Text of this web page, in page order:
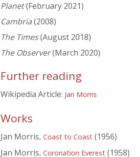
Planet(February 2021)
Cambria(2008)
The Times(August 2018)
The Observer(March 2020)
Further reading
Wikipedia Article: Jan Morris
Works
Jan Morris, Coast to Coast (1956)
Jan Morris, Coronation Everest (1958)